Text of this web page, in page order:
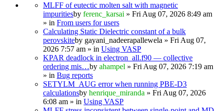
MLFF of eutectic molten salt with magnetic
impuritiesby ferenc_karsai » Fri Aug 07, 2026 8:49 am
» in From users for users
Calculating Static Dielectric constant of a bulk
perovskiteby gayani_nadeerapallewela » Fri Aug 07,
2026 7:57 am » in Using VASP
KPAR deadlock in electron_all.f90 — collective
ordering mis…by ahampel » Fri Aug 07, 2026 7:19 am
» in Bug reports
SETYLM_AUG error when running PBE-D3
calculationsby henrique_miranda » Fri Aug 07, 2026
6:08 am » in Using VASP